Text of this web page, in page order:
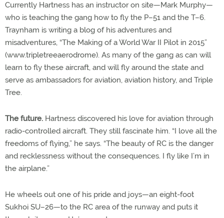
Currently Hartness has an instructor on site—Mark Murphy—
who is teaching the gang how to fly the P–51 and the T–6.
Traynham is writing a blog of his adventures and
misadventures, “The Making of a World War II Pilot in 2015”
(www.tripletreeaerodrome). As many of the gang as can will
learn to fly these aircraft, and will fly around the state and
serve as ambassadors for aviation, aviation history, and Triple
Tree.
The future. Hartness discovered his love for aviation through
radio-controlled aircraft. They still fascinate him. “I love all the
freedoms of flying,” he says. “The beauty of RC is the danger
and recklessness without the consequences. I fly like I’m in
the airplane.”
He wheels out one of his pride and joys—an eight-foot
Sukhoi SU–26—to the RC area of the runway and puts it